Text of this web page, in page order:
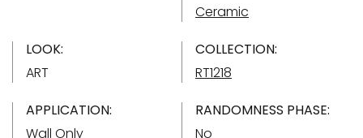
Ceramic
LOOK:
ART
COLLECTION:
RT1218
APPLICATION:
Wall Only
RANDOMNESS PHASE:
No